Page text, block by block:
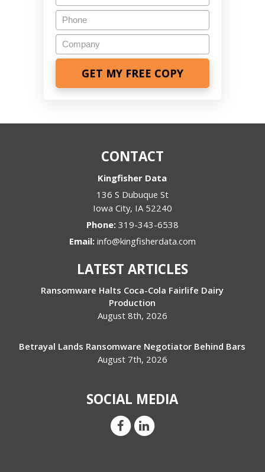
Phone
Company
CONTACT
Kingfisher Data
136 S Dubuque St
Iowa City, IA 52240
Phone: 319-343-6538
Email: info@kingfisherdata.com
LATEST ARTICLES
Ransomware Halts Coca-Cola Fairlife Dairy
Production
August 8th, 2026
Betrayal Lands Ransomware Negotiator Behind Bars
August 7th, 2026
SOCIAL MEDIA